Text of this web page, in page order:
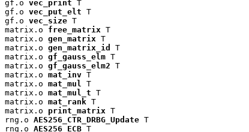
gf.o vec_print T
gf.o vec_put_elt T
gf.o vec_size T
matrix.o free_matrix T
matrix.o gen_matrix T
matrix.o gen_matrix_id
T
matrix.o gf_gauss_elm T
matrix.o gf_gauss_elm2 T
matrix.o mat_inv T
matrix.o mat_mul
T
matrix.o mat_mul_t T
matrix.o mat_rank T
matrix.o print_matrix T
rng.o AES256_CTR_DRBG_Update T
rng.o AES256_ECB T